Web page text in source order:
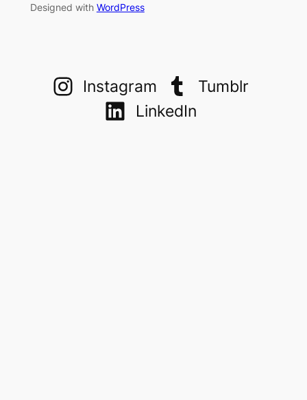
Designed with WordPress
Instagram
Tumblr
LinkedIn